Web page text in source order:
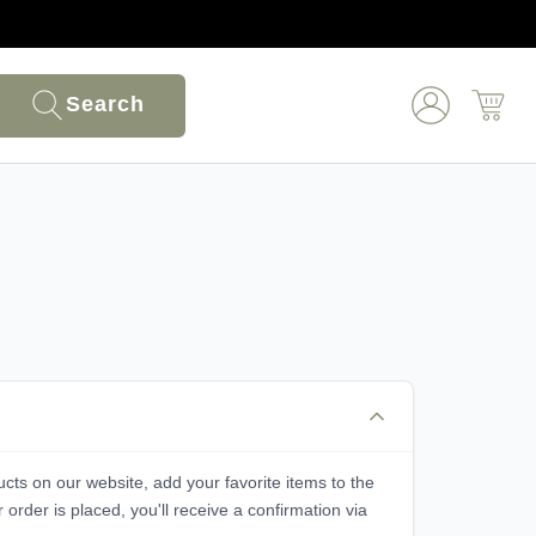
Search
on our website, add your favorite items to the
is placed, you'll receive a confirmation via